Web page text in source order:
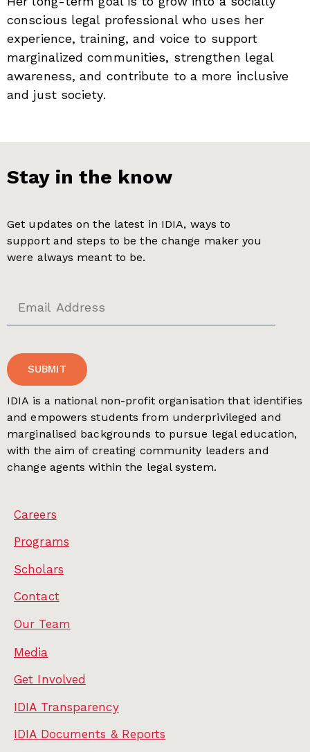
conscious legal professional who uses her
experience, training, and voice to support
marginalized communities, strengthen legal
awareness, and contribute to a more inclusive
and just society.
Stay in the know
Get updates on the latest in IDIA, ways to
support and steps to be the change maker you
were always meant to be.
SUBMIT
IDIA is a national non-profit organisation that identifies
and empowers students from underprivileged and
marginalised backgrounds to pursue legal education,
with the aim of creating community leaders and
change agents within the legal system.
Careers
Programs
Scholars
Contact
Our Team
Media
Get Involved
IDIA Transparency
IDIA Documents & Reports